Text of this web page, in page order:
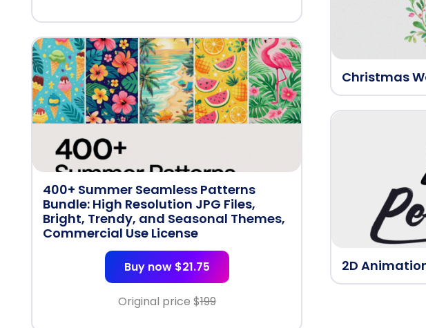
400+ Summer Seamless Patterns
Bundle: High Resolution JPG Files,
Bright, Trendy, and Seasonal Themes,
Commercial Use License
Buy now $21.75
Original price $199
Christmas
2D